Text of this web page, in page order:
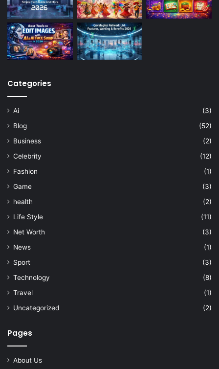
Categories
Ai
(3)
Blog
(52)
Business
(2)
Celebrity
(12)
Fashion
(1)
Game
(3)
health
(2)
Life Style
(11)
Net Worth
(3)
News
(1)
Sport
(3)
Technology
(8)
Travel
(1)
Uncategorized
(2)
Pages
About Us